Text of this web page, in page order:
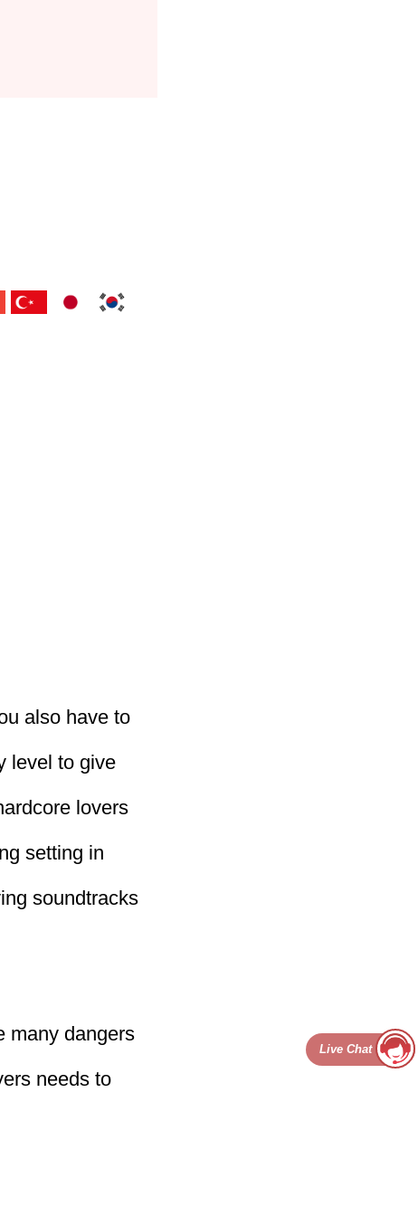
also have to
level to give
lovers
setting in
soundtracks
many dangers
needs to
Live Chat